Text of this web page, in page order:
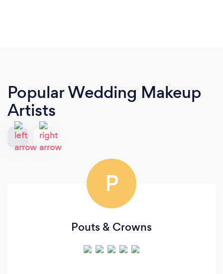
Popular Wedding Makeup
Artists
P
Pouts & Crowns